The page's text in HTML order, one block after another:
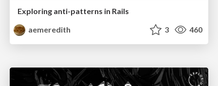
Exploring anti-patterns in Rails
aemeredith
3 460